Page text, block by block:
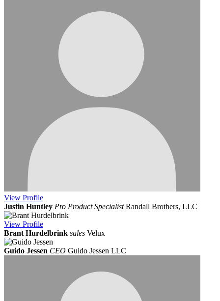
View Profile
Justin Huntley Pro Product SpecialistRandall Brothers, LLC
View Profile
Brant Hurdelbrink sales Velux
Guido Jessen CEO Guido Jessen LLC